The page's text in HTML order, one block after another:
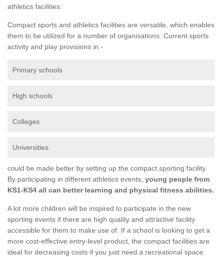
athletics facilities.
Compact sports and athletics facilities are versatile, which enables
them to be utilized for a number of organisations. Current sports
activity and play provisions in -
Primary schools
High schools
Colleges
Universities
could be made better by setting up the compact sporting facility.
By participating in different athletics events, young people from
KS1-KS4 all can better learning and physical fitness abilities.
A lot more children will be inspired to participate in the new
sporting events if there are high quality and attractive facility
accessible for them to make use of. If a school is looking to get a
more cost-effective entry-level product, the compact facilities are
ideal for decreasing costs if you just need a recreational space.